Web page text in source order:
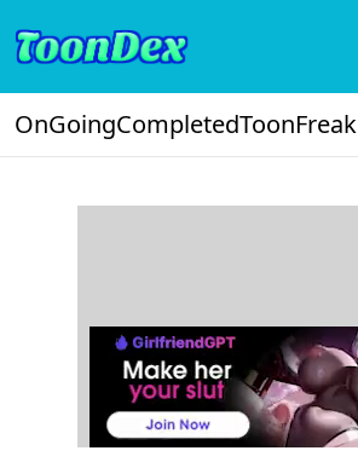
OnGoingCompletedToonFreak